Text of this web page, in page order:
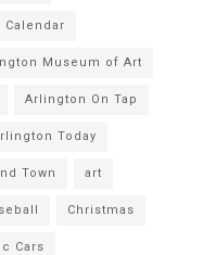
Museum of Art
Arlington On Tap
Today
Town art
Christmas
Cars